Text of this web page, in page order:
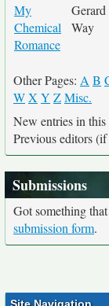
My
Chemical
Romance
Gerard
Way
Other Pages: A B
WX Y ZMisc.
New entries in
Previous editors
Submissions
Got something
submission form.